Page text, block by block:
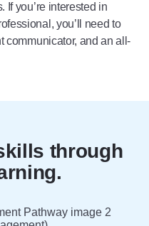
If you’re interested in
you’ll need to
communicator, and an all-
through